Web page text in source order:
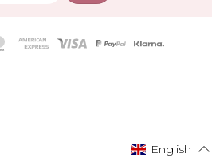
b
Payment
English
English